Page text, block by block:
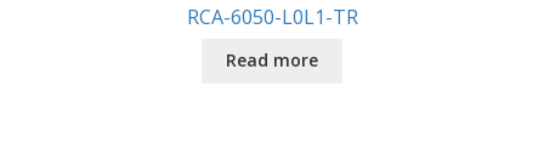
RCA-6050-L0L1-TR
Read more